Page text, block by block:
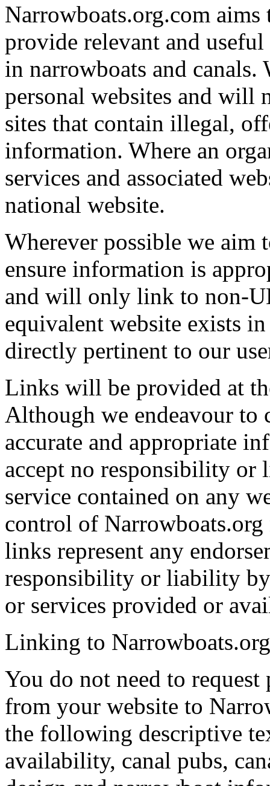
Narrowboats.org.com
provide relevant and
in narrowboats and
personal websites and
sites that contain illegal,
information. Where an
services and associated
national website.
Wherever possible we aim
ensure information is
and will only link to non-
equivalent website exists
directly pertinent to our
Links will be provided at
Although we endeavour to
accurate and appropriate
accept no responsibility
service contained on any
control of Narrowboats.org
links represent any
responsibility or liability
or services provided or
Linking to Narrowboats.org
You do not need to
from your website to
the following descriptive
availability, canal pubs,